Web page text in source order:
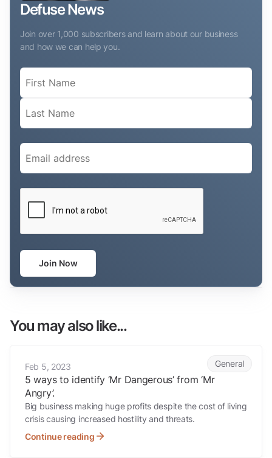
Defuse News
Join over 1,000 subscribers and learn about our business
and how we can help you.
Name
Email
Join Now
You may also like...
General
Feb 5, 2023
5 ways to identify ‘Mr Dangerous’ from ‘Mr
Angry’.
Big business making huge profits despite the cost of living
crisis causing increased hostility and threats.
Continue reading